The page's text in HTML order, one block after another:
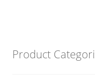
Product